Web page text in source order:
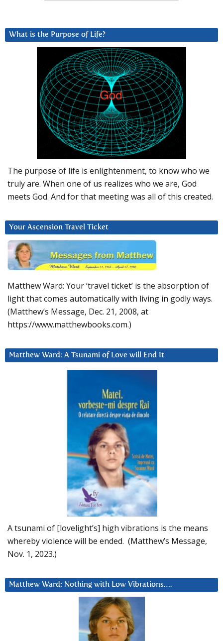
What is the Purpose of Life?
The purpose of life is enlightenment, to know who we
truly are. When one of us realizes who we are, God
meets God. And for that meeting was all of this created.
Your Ascension Travel Ticket
Matthew Ward: Your ‘travel ticket’ is the absorption of
light that comes automatically with living in godly ways.
(Matthew’s Message, Dec. 21, 2008, at
https://www.matthewbooks.com.)
Matthew Ward: A Tsunami of Love will End It
A tsunami of [lovelight’s] high vibrations is the means
whereby violence will be ended. (Matthew’s Message,
Nov. 1, 2023.)
Matthew Ward: Nothing with Low Vibrations….